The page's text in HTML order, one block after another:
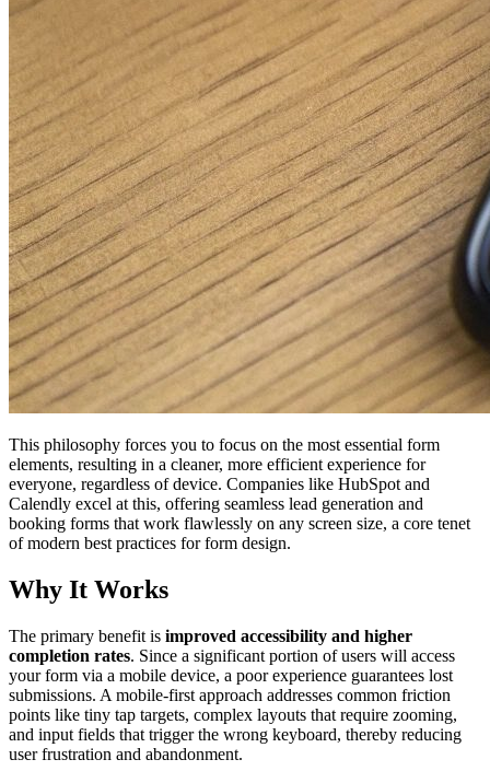
This philosophy forces you to focus on the most essential form
elements, resulting in a cleaner, more efficient experience for
everyone, regardless of device. Companies like HubSpot and
Calendly excel at this, offering seamless lead generation and
booking forms that work flawlessly on any screen size, a core tenet
of modern best practices for form design.
Why It Works
The primary benefit is improved accessibility and higher
completion rates. Since a significant portion of users will access
your form via a mobile device, a poor experience guarantees lost
submissions. A mobile-first approach addresses common friction
points like tiny tap targets, complex layouts that require zooming,
and input fields that trigger the wrong keyboard, thereby reducing
user frustration and abandonment.